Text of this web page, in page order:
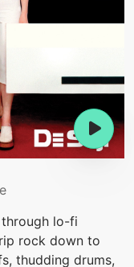
lo-fi
rock down to
thudding drums,